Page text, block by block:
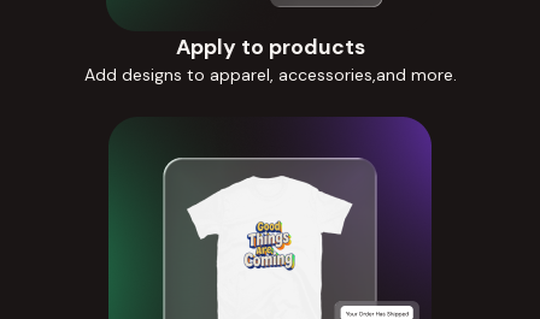
Apply to products
Add designs to apparel, accessories,and more.